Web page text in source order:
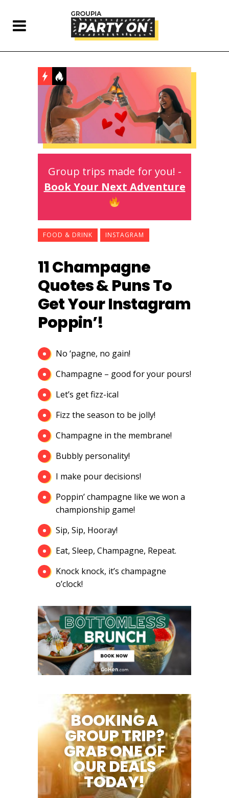
Group trips made for you! -
Book Your Next Adventure
FOOD & DRINK INSTAGRAM
11 Champagne
Quotes & Puns To
Get Your Instagram
Poppin’!
No ‘pagne, no gain!
Champagne – good for your pours!
Let’s get fizz-ical
Fizz the season to be jolly!
Champagne in the membrane!
Bubbly personality!
I make pour decisions!
Poppin’ champagne like we won a
championship game!
Sip, Sip, Hooray!
Eat, Sleep, Champagne, Repeat.
Knock knock, it’s champagne
o’clock!
BOOKING A
GROUP TRIP?
GRAB ONE OF
OUR DEALS
TODAY!